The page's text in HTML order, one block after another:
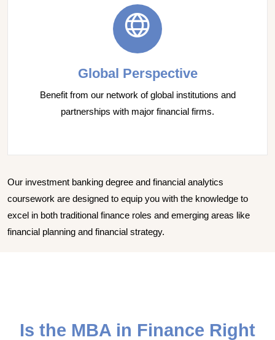
Global Perspective
Benefit from our network of global institutions and
partnerships with major financial firms.
Our investment banking degree and financial analytics
coursework are designed to equip you with the knowledge to
excel in both traditional finance roles and emerging areas like
financial planning and financial strategy.
Is the MBA in Finance Right